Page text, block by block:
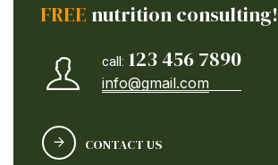
FREE nutrition consulting!
call: 123 456 7890
info@gmail.com
CONTACT US